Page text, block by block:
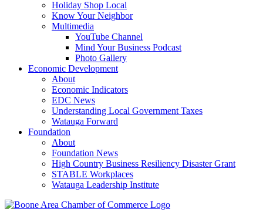
Holiday Shop Local
Know Your Neighbor
Multimedia
YouTube Channel
Mind Your Business Podcast
Photo Gallery
Economic Development
About
Economic Indicators
EDC News
Understanding Local Government Taxes
Watauga Forward
Foundation
About
Foundation News
High Country Business Resiliency Disaster Grant
STABLE Workplaces
Watauga Leadership Institute